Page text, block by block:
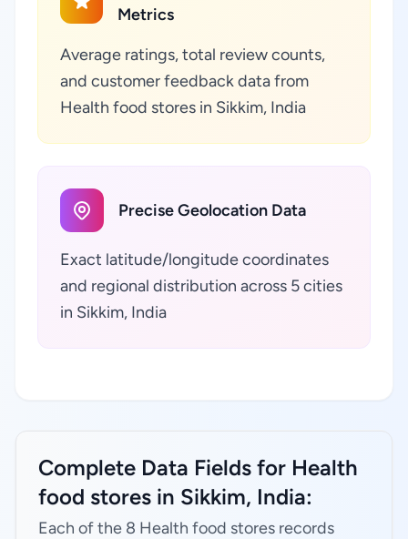
Metrics
Average ratings, total review counts,
and customer feedback data from
Health food stores in Sikkim, India
Precise Geolocation Data
Exact latitude/longitude coordinates
and regional distribution across 5 cities
in Sikkim, India
Complete Data Fields for Health
food stores in Sikkim, India:
Each of the 8 Health food stores records